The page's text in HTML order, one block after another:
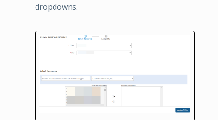
dropdowns.